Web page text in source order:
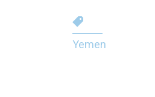
Yemen